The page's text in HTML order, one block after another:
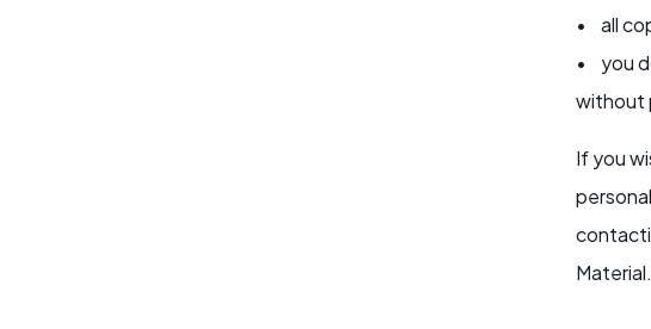
• all
• you
without
If you
Material.